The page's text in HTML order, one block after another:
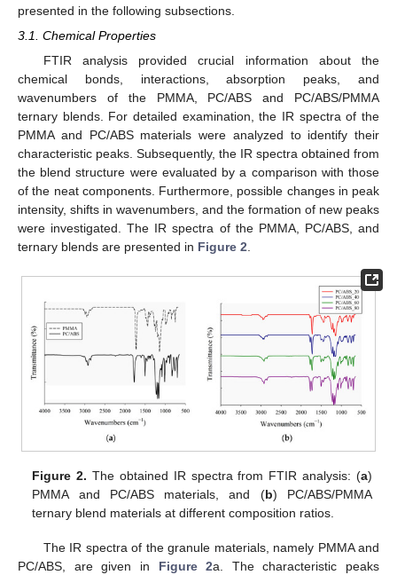
presented in the following subsections.
3.1. Chemical Properties
FTIR analysis provided crucial information about the
chemical bonds, interactions, absorption peaks, and
wavenumbers of the PMMA, PC/ABS and PC/ABS/PMMA
ternary blends. For detailed examination, the IR spectra of the
PMMA and PC/ABS materials were analyzed to identify their
characteristic peaks. Subsequently, the IR spectra obtained from
the blend structure were evaluated by a comparison with those
of the neat components. Furthermore, possible changes in peak
intensity, shifts in wavenumbers, and the formation of new peaks
were investigated. The IR spectra of the PMMA, PC/ABS, and
ternary blends are presented in Figure 2
Figure 2. The obtained IR spectra from FTIR analysis: (a)
PMMA and PC/ABS materials, and (b) PC/ABS/PMMA
ternary blend materials at different composition ratios.
The IR spectra of the granule materials, namely PMMA and
PC/ABS, are given in Figure 2a. The characteristic peaks